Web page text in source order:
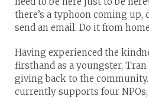
there’s a typhoon coming up,
send an email. Do it from
Having experienced the
firsthand as a youngster,
giving back to the
currently supports four